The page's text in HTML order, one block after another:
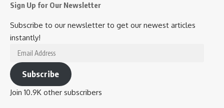
Sign Up for Our Newsletter
Subscribe to our newsletter to get our newest articles
instantly!
Email
Address
Subscribe
Join 10.9K other subscribers